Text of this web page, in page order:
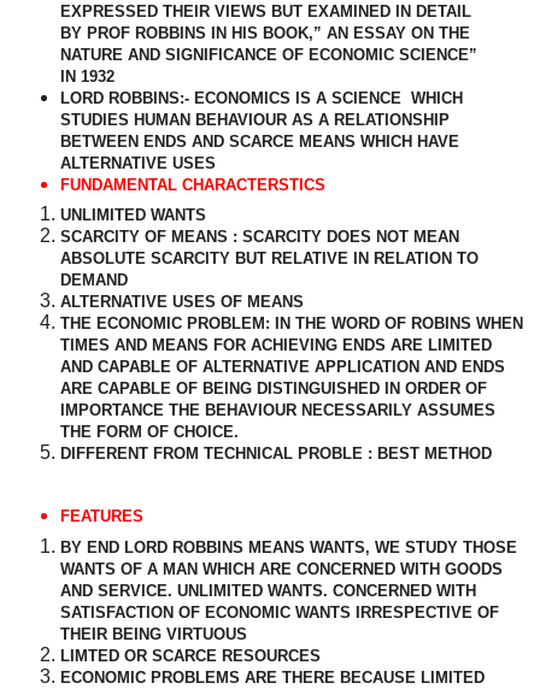
EXPRESSED THEIR VIEWS BUT EXAMINED IN DETAIL
BY PROF ROBBINS IN HIS BOOK,” AN ESSAY ON THE
NATURE AND SIGNIFICANCE OF ECONOMIC SCIENCE”
IN 1932
LORD ROBBINS:- ECONOMICS IS A SCIENCE WHICH
STUDIES HUMAN BEHAVIOUR AS A RELATIONSHIP
BETWEEN ENDS AND SCARCE MEANS WHICH HAVE
ALTERNATIVE USES
FUNDAMENTAL CHARACTERSTICS
UNLIMITED WANTS
SCARCITY OF MEANS : SCARCITY DOES NOT MEAN
ABSOLUTE SCARCITY BUT RELATIVE IN RELATION TO
DEMAND
ALTERNATIVE USES OF MEANS
THE ECONOMIC PROBLEM: IN THE WORD OF ROBINS WHEN
TIMES AND MEANS FOR ACHIEVING ENDS ARE LIMITED
AND CAPABLE OF ALTERNATIVE APPLICATION AND ENDS
ARE CAPABLE OF BEING DISTINGUISHED IN ORDER OF
IMPORTANCE THE BEHAVIOUR NECESSARILY ASSUMES
THE FORM OF CHOICE.
DIFFERENT FROM TECHNICAL PROBLE : BEST METHOD
FEATURES
BY END LORD ROBBINS MEANS WANTS, WE STUDY THOSE
WANTS OF A MAN WHICH ARE CONCERNED WITH GOODS
AND SERVICE. UNLIMITED WANTS. CONCERNED WITH
SATISFACTION OF ECONOMIC WANTS IRRESPECTIVE OF
THEIR BEING VIRTUOUS
LIMTED OR SCARCE RESOURCES
ECONOMIC PROBLEMS ARE THERE BECAUSE LIMITED